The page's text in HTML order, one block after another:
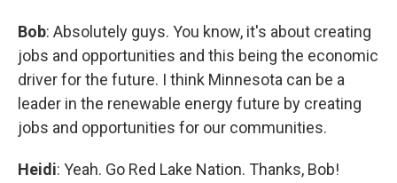
Bob: Absolutely guys. You know, it's about creating
jobs and opportunities and this being the economic
driver for the future. I think Minnesota can be a
leader in the renewable energy future by creating
jobs and opportunities for our communities.
Heidi: Yeah. Go Red Lake Nation. Thanks, Bob!